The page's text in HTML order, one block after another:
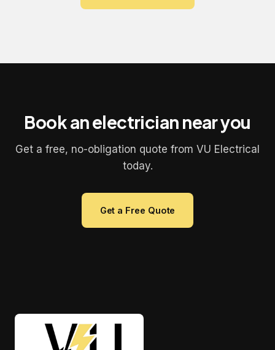
Book an electrician near you
Get a free, no-obligation quote from VU Electrical
today.
Get a Free Quote